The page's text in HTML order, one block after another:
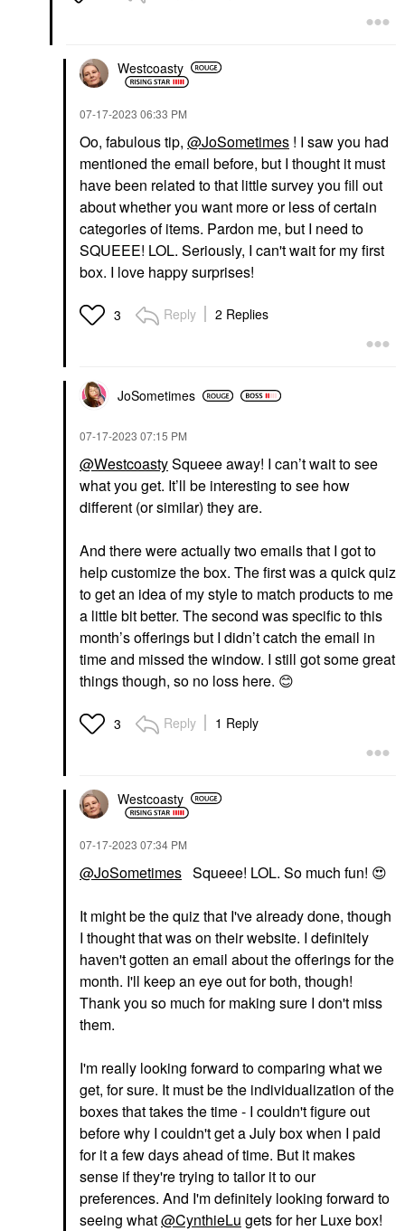
Westcoasty
‎07-17-2023 06:33 PM
Oo, fabulous tip, @JoSometimes ! I saw you had
mentioned the email before, but I thought it must
have been related to that little survey you fill out
about whether you want more or less of certain
categories of items. Pardon me, but I need to
SQUEEE! LOL. Seriously, I can't wait for my first
box. I love happy surprises!
3 Reply 2 Replies
JoSometimes
‎07-17-2023 07:15 PM
@WestcoastySqueee away! I can’t wait to see
what you get. It’ll be interesting to see how
different (or similar) they are.
And there were actually two emails that I got to
help customize the box. The first was a quick quiz
to get an idea of my style to match products to me
a little bit better. The second was specific to this
month’s offerings but I didn’t catch the email in
time and missed the window. I still got some great
things though, so no loss here. 😊
3 Reply 1 Reply
Westcoasty
‎07-17-2023 07:34 PM
@JoSometimes Squeee! LOL. So much fun! 😍
It might be the quiz that I've already done, though
I thought that was on their website. I definitely
haven't gotten an email about the offerings for the
month. I'll keep an eye out for both, though!
Thank you so much for making sure I don't miss
them.
I'm really looking forward to comparing what we
get, for sure. It must be the individualization of the
boxes that takes the time - I couldn't figure out
before why I couldn't get a July box when I paid
for it a few days ahead of time. But it makes
sense if they're trying to tailor it to our
preferences. And I'm definitely looking forward to
seeing what@CynthieLu gets for her Luxe box!